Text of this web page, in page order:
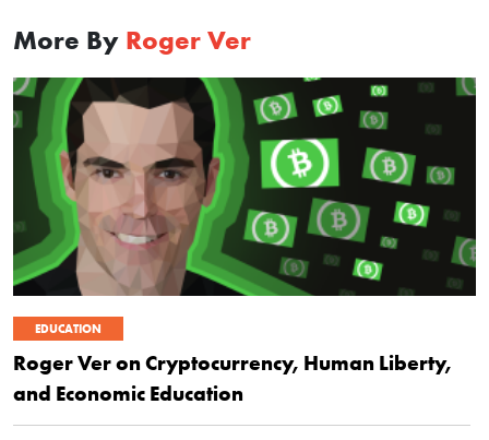
More By Roger Ver
EDUCATION
Roger Ver on Cryptocurrency, Human Liberty,
and Economic Education